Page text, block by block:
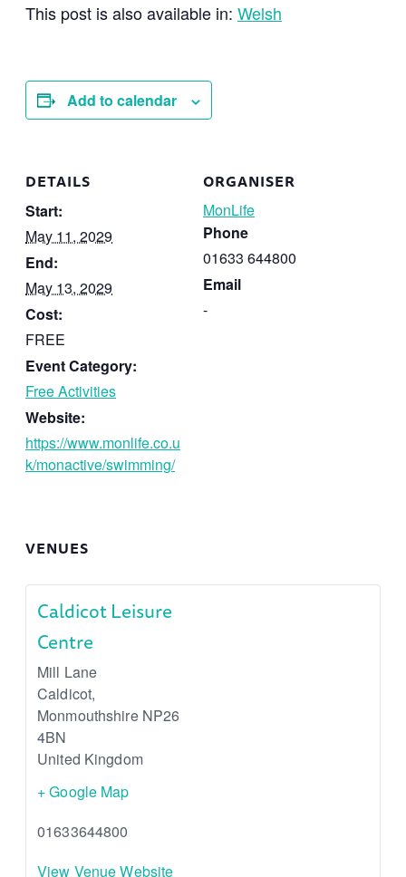
This post is also available in: Welsh
Add to calendar
DETAILS
Start:
May 11, 2029
End:
May 13, 2029
Cost:
FREE
Event Category:
Free Activities
Website:
https://www.monlife.co.u
k/monactive/swimming/
ORGANISER
MonLife
Phone
01633 644800
Email
-
VENUES
Caldicot Leisure
Centre
Mill Lane
Caldicot,
Monmouthshire NP26
4BN
United Kingdom
+ Google Map
01633644800
View Venue Website